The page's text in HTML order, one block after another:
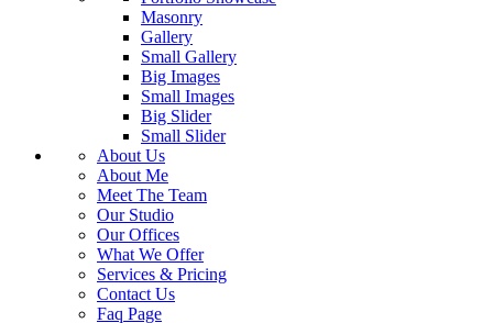
Masonry
Gallery
Small Gallery
Big Images
Small Images
Big Slider
Small Slider
About Us
About Me
Meet The Team
Our Studio
Our Offices
What We Offer
Services & Pricing
Contact Us
Faq Page